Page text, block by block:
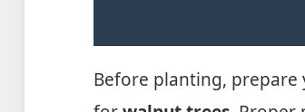
Before planting,